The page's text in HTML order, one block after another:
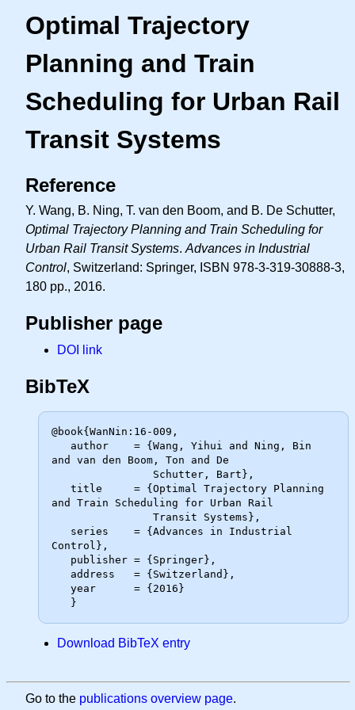
Optimal Trajectory
Planning and Train
Scheduling for Urban Rail
Transit Systems
Reference
Y. Wang, B. Ning, T. van den Boom, and B. De Schutter,
Optimal Trajectory Planning and Train Scheduling for
Urban Rail Transit Systems. Advances in Industrial
Control, Switzerland: Springer, ISBN 978-3-319-30888-3,
180 pp., 2016.
Publisher page
DOI link
BibTeX
@book{WanNin:16-009,
and van den Boom, Ton and De
and Train Scheduling for Urban Rail
Control},
Download BibTeX entry
Go to the publications overview page.